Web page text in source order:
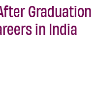
Graduation
in India